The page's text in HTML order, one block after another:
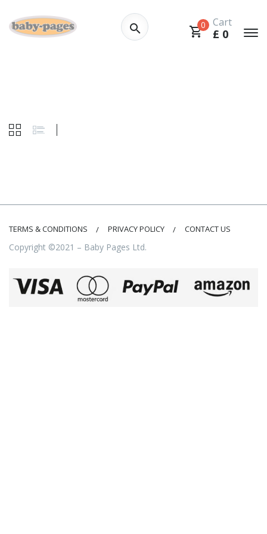
0 Cart
£ 0
TERMS & CONDITIONS PRIVACY POLICY CONTACT US
Copyright ©2021 – Baby Pages Ltd.